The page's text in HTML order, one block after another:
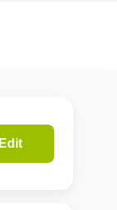
Edit